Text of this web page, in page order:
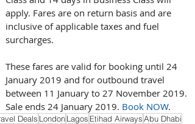
apply. Fares are on return basis and are
inclusive of applicable taxes and fuel
surcharges.
These fares are valid for booking until 24
January 2019 and for outbound travel
between 11 January to 27 November 2019.
Sale ends 24 January 2019. Book NOW.
Deals LondonLagos Etihad AirwaysAbu Dhabi